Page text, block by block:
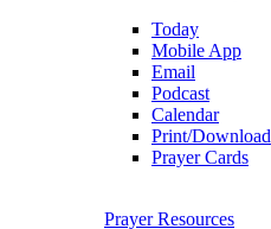
Today
Mobile App
Email
Podcast
Calendar
Print/Download
Prayer Cards
Prayer Resources